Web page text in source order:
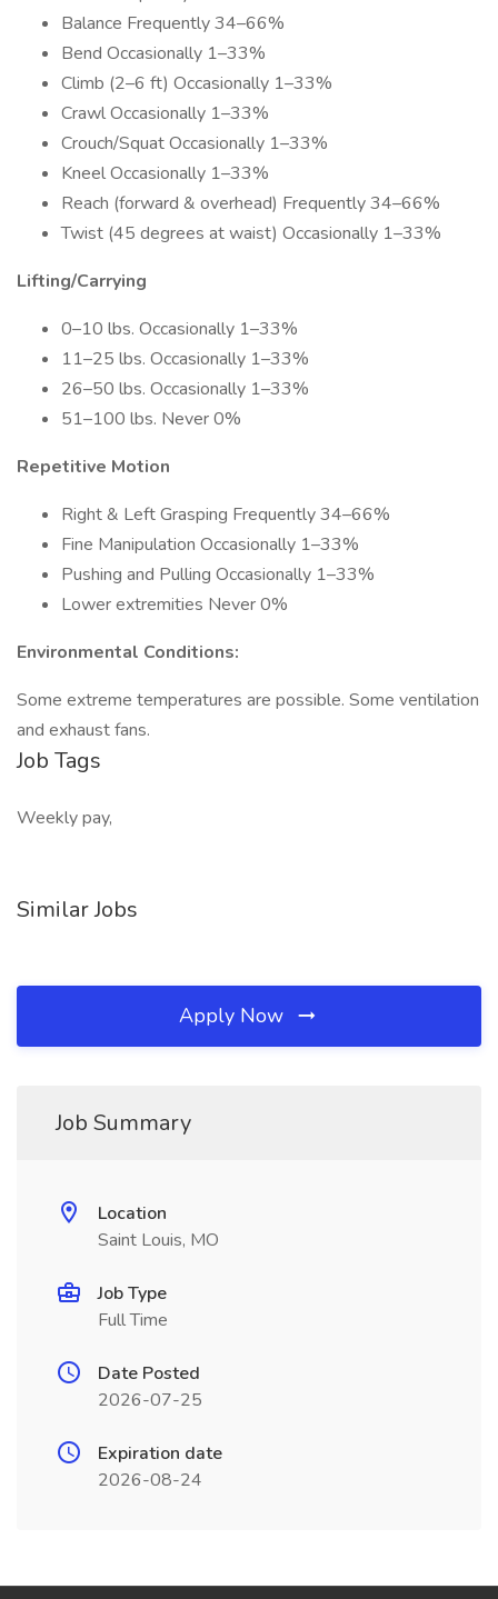
Balance Frequently 34–66%
Bend Occasionally 1–33%
Climb (2–6 ft) Occasionally 1–33%
Crawl Occasionally 1–33%
Crouch/Squat Occasionally 1–33%
Kneel Occasionally 1–33%
Reach (forward & overhead) Frequently 34–66%
Twist (45 degrees at waist) Occasionally 1–33%
Lifting/Carrying
0–10 lbs. Occasionally 1–33%
11–25 lbs. Occasionally 1–33%
26–50 lbs. Occasionally 1–33%
51–100 lbs. Never 0%
Repetitive Motion
Right & Left Grasping Frequently 34–66%
Fine Manipulation Occasionally 1–33%
Pushing and Pulling Occasionally 1–33%
Lower extremities Never 0%
Environmental Conditions:
Some extreme temperatures are possible. Some ventilation
and exhaust fans.
Job Tags
Weekly pay,
Similar Jobs
Apply Now
Job Summary
Location
Saint Louis, MO
Job Type
Full Time
Date Posted
2026-07-25
Expiration date
2026-08-24